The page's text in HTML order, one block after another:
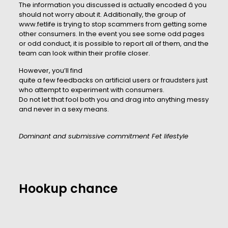
The information you discussed is actually encoded â you
should not worry about it. Additionally, the group of
www.fetlife is trying to stop scammers from getting some
other consumers. In the event you see some odd pages
or odd conduct, it is possible to report all of them, and the
team can look within their profile closer.
However, you’ll find
quite a few feedbacks on artificial users or fraudsters just
who attempt to experiment with consumers.
Do not let that fool both you and drag into anything messy
and never in a sexy means.
Dominant and submissive commitment Fet lifestyle
Hookup chance